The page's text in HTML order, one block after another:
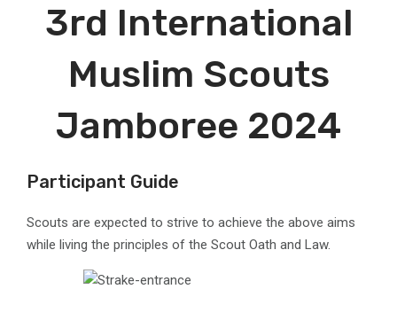
3rd International
Muslim Scouts
Jamboree 2024
Participant Guide
Scouts are expected to strive to achieve the above aims
while living the principles of the Scout Oath and Law.